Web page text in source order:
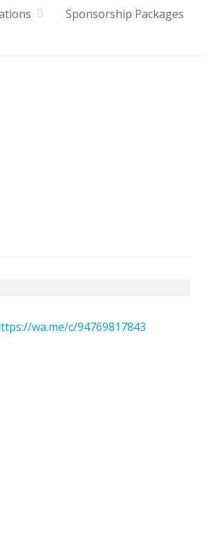
Sponsorship Packages
wa.me/c/94769817843